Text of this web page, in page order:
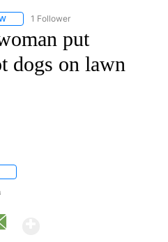
FOLLOW "NATIONAL & WORLD" TO
1 Follower
put
dogs on lawn